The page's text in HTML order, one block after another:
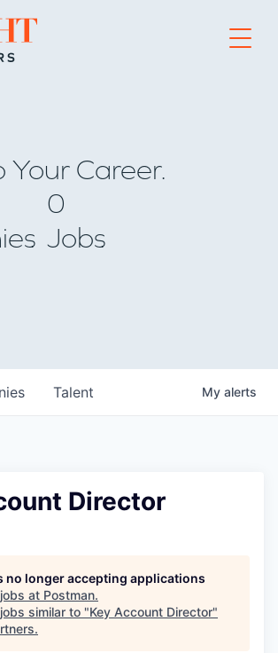
Your Career.
0
Jobs
Talent My alerts
Director
no longer accepting applications
at Postman.
similar to "Key Account Director"
.